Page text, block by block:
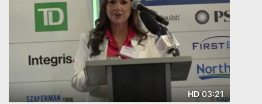
HD03:21